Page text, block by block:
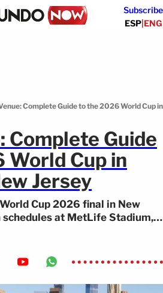
Subscribe
ESP|ENG
Complete Guide to the 2026 World Cup in
Complete Guide
Cup in
Jersey
Cup 2026 final in New
at MetLife Stadium,
things to do.